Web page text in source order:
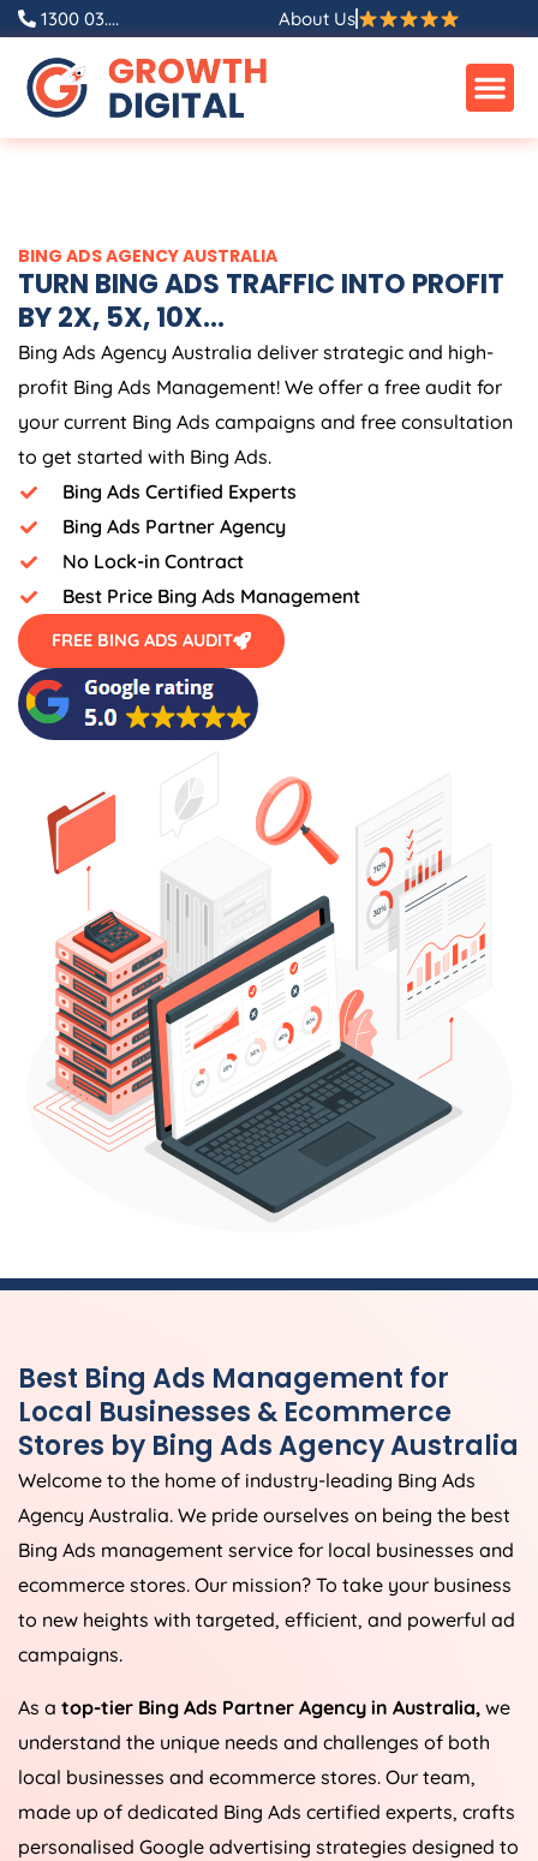
Skip
content
1300 03.... About Us
BING ADSAGENCYAUSTRALIA
TURN BING ADS TRAFFIC INTO PROFIT
BY 2X, 5X, 10X...
Bing Ads Agency Australia deliver strategic and high-
profit Bing Ads Management! We offer a free audit for
your current Bing Ads campaigns and free consultation
to get started with Bing Ads.
Bing Ads Certified Experts
Bing Ads Partner Agency
No Lock-in Contract
Best Price Bing Ads Management
FREE BING ADS AUDIT
Best Bing Ads Management for
Local Businesses & Ecommerce
Stores by Bing AdsAgencyAustralia
Welcome to the home of industry-leading Bing Ads
Agency Australia. We pride ourselves on being the best
Bing Ads management service for local businesses and
ecommerce stores. Our mission? To take your business
to new heights with targeted, efficient, and powerful ad
campaigns.
As a top-tier Bing Ads Partner Agency in Australia, we
understand the unique needs and challenges of both
local businesses and ecommerce stores. Our team,
made up of dedicated Bing Ads certified experts, crafts
personalised Google advertising strategies designed to